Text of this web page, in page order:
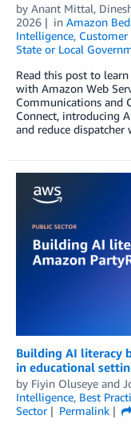
by Anant Mittal,
2026
in Amazon
Intelligence,
State or Local
Read this post to
with Amazon Web
Communications and
Connect, introducing
and reduce dispatcher
Building AI literacy
in educational
by Fiyin Oluseye and
Intelligence, Best
Sector
Permalink